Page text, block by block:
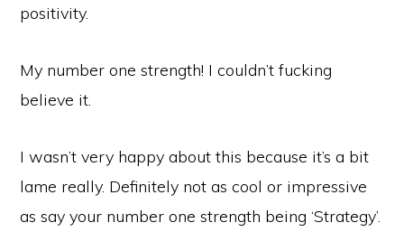
positivity.
My number one strength! I couldn’t fucking
believe it.
I wasn’t very happy about this because it’s a bit
lame really. Definitely not as cool or impressive
as say your number one strength being ‘Strategy’.